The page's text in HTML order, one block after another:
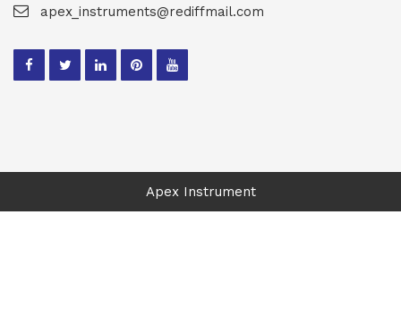
apex_instruments@rediffmail.com
Apex Instrument